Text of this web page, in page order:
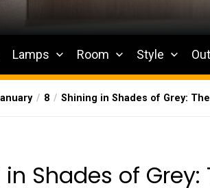
Sharing Site
Lamps Room Style
8 Shining in Shades of Grey:
Shades of Grey: